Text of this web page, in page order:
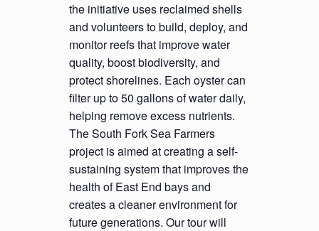
the initiative uses reclaimed shells
and volunteers to build, deploy, and
monitor reefs that improve water
quality, boost biodiversity, and
protect shorelines. Each oyster can
filter up to 50 gallons of water daily,
helping remove excess nutrients.
The South Fork Sea Farmers
project is aimed at creating a self-
sustaining system that improves the
health of East End bays and
creates a cleaner environment for
future generations. Our tour will